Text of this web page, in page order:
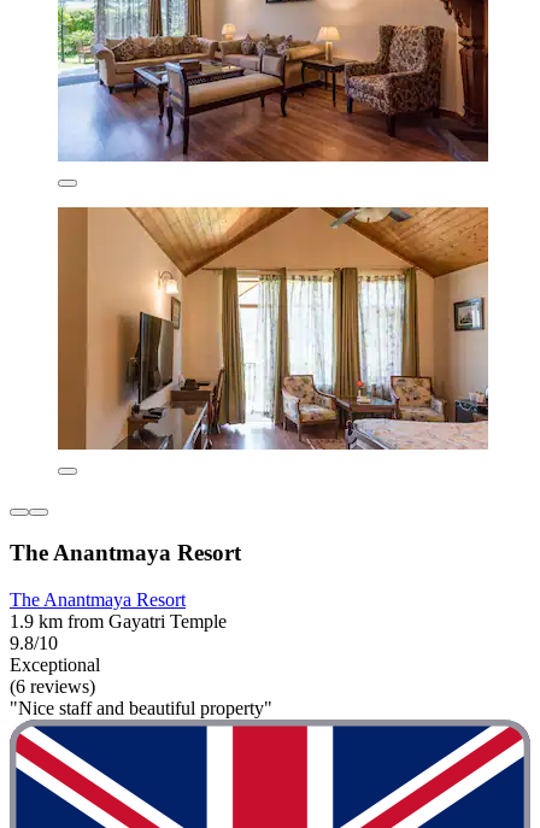
The Anantmaya Resort
The Anantmaya Resort
1.9 km from Gayatri Temple
9.8/10
Exceptional
(6 reviews)
"Nice staff and beautiful property"